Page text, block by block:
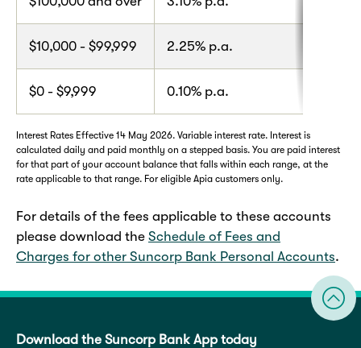
$10,000 - $99,999 2.25% p.a.
$0 - $9,999 0.10% p.a.
Interest Rates Effective 14 May 2026. Variable interest rate. Interest is
calculated daily and paid monthly on a stepped basis. You are paid interest
for that part of your account balance that falls within each range, at the
rate applicable to that range. For eligible Apia customers only.
For details of the fees applicable to these accounts
please download the Schedule of Fees and
Charges for other Suncorp Bank Personal Accounts.
Download the Suncorp Bank App today